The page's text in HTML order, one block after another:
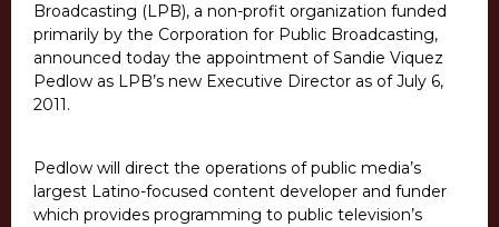
Broadcasting (LPB), a non-profit organization funded
primarily by the Corporation for Public Broadcasting,
announced today the appointment of Sandie Viquez
Pedlow as LPB’s new Executive Director as of July 6,
2011.
Pedlow will direct the operations of public media’s
largest Latino-focused content developer and funder
which provides programming to public television’s